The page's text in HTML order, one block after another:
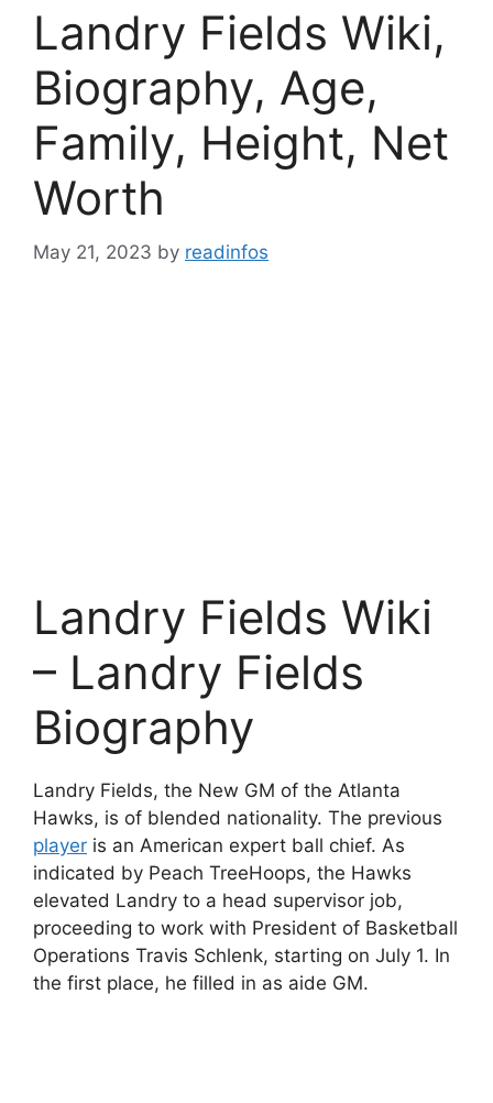
Landry Fields Wiki,
Biography, Age,
Family, Height, Net
Worth
May 21, 2023 by readinfos
Landry Fields Wiki
– Landry Fields
Biography
Landry Fields, the New GM of the Atlanta
Hawks, is of blended nationality. The previous
player is an American expert ball chief. As
indicated by Peach TreeHoops, the Hawks
elevated Landry to a head supervisor job,
proceeding to work with President of Basketball
Operations Travis Schlenk, starting on July 1. In
the first place, he filled in as aide GM.